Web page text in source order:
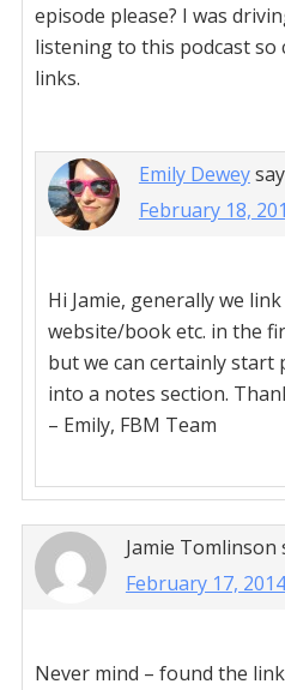
episode please? I was
listening to this podcast so
links.
Emily Dewey
February 18,
Hi Jamie, generally we
website/book etc. in the
but we can certainly
into a notes section.
– Emily, FBM Team
Jamie Tomlinson
February 17,
Never mind – found the